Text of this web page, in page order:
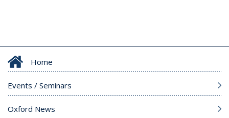
Home
Events / Seminars
Oxford News